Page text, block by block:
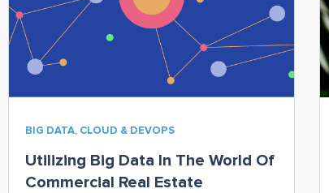
BIG DATA, CLOUD & DEVOPS
Utilizing Big Data In The World Of
Commercial Real Estate